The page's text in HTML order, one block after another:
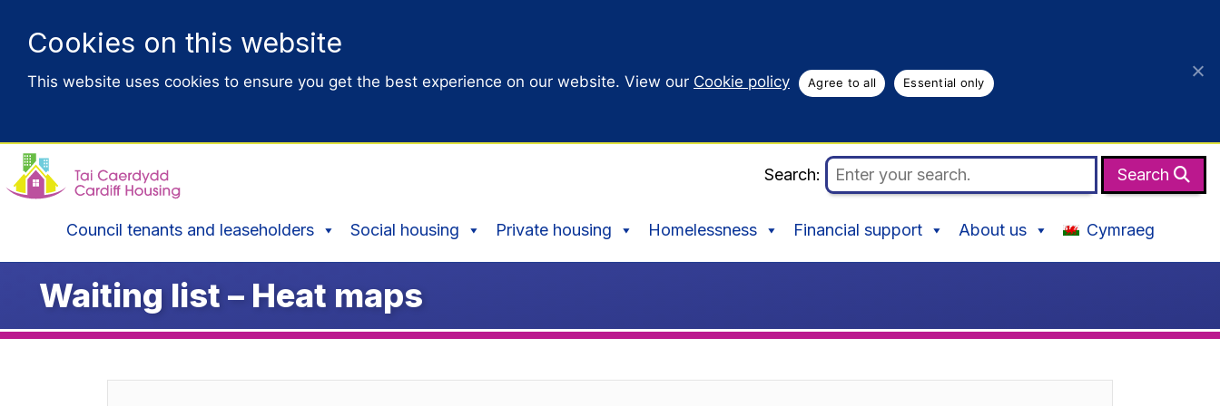
Cookies on this website
This website uses cookies to ensure you get the best experience on our website. View our Cookie policy Agree to all Essential only
Search: Search
Council tenants and leaseholders Social housing Private housing Homelessness Financial support About us Cymraeg
Waiting list – Heat maps